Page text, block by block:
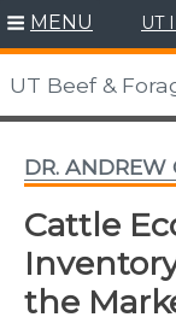
Skip
to
content
MENU UT
UT Beef &
DR. ANDREW
Cattle
the